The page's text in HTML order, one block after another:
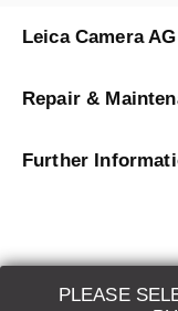
PLEASE
Leica Camera AG
Repair &
Further
LEICA SYSTEMS